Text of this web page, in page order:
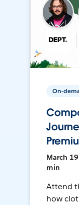
On-
March
min
Attend
how